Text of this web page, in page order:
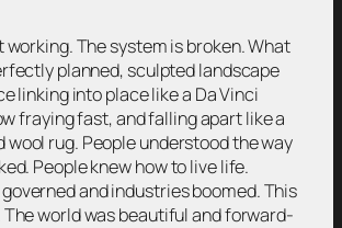
working. The system is broken. What
planned, sculpted landscape
linking into place like a Da Vinci
fraying fast, and falling apart like a
rug. People understood the way
People knew how to live life.
and industries boomed. This
world was beautiful and forward-